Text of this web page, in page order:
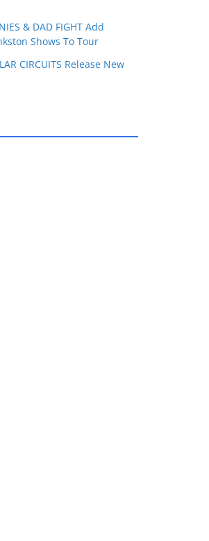
& DAD FIGHT Add
Shows To Tour
CIRCUITS Release New